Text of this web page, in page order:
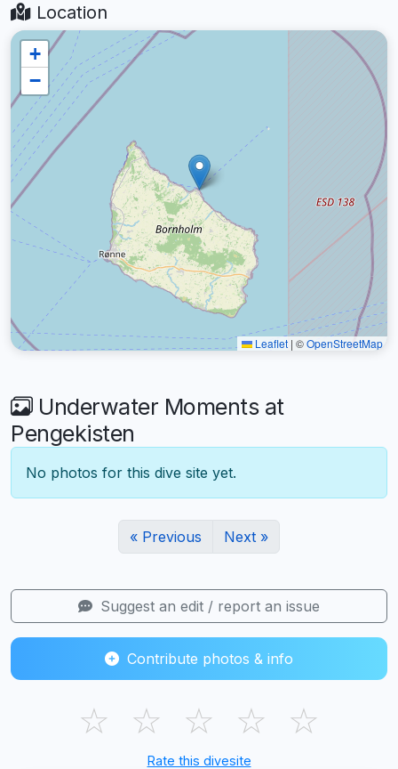
Location
+
−
Leaflet | ©OpenStreetMap
Underwater Moments at
Pengekisten
No photos for this dive site yet.
« Previous Next »
Suggest an edit / report an issue
Contribute photos & info
☆ ☆ ☆ ☆ ☆
Rate this divesite